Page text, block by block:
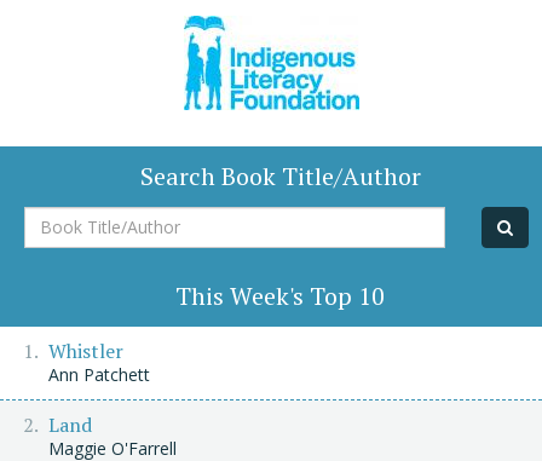
Search Book Title/Author
Book
Title/Author
This Week's Top 10
Whistler
Ann Patchett
Land
Maggie O'Farrell